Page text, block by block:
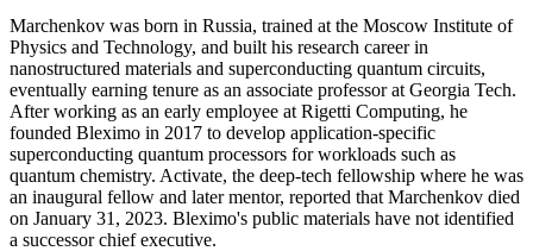
Marchenkov was born in Russia, trained at the Moscow Institute of
Physics and Technology, and built his research career in
nanostructured materials and superconducting quantum circuits,
eventually earning tenure as an associate professor at Georgia Tech.
After working as an early employee at Rigetti Computing, he
founded Bleximo in 2017 to develop application-specific
superconducting quantum processors for workloads such as
quantum chemistry. Activate, the deep-tech fellowship where he was
an inaugural fellow and later mentor, reported that Marchenkov died
on January 31, 2023. Bleximo's public materials have not identified
a successor chief executive.